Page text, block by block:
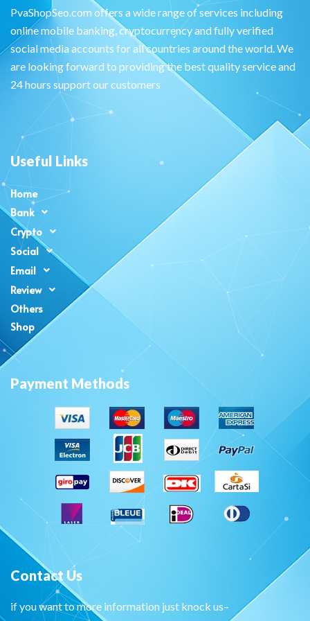
PvaShopSeo.com offers a wide range of services including
online mobile banking, cryptocurrency and fully verified
social media accounts for all countries around the world. We
are looking forward to providing the best quality service and
24 hours support our customers
Useful Links
Home
Bank
Crypto
Social
Email
Review
Others
Shop
Payment Methods
Contact Us
if you want to more information just knock us–